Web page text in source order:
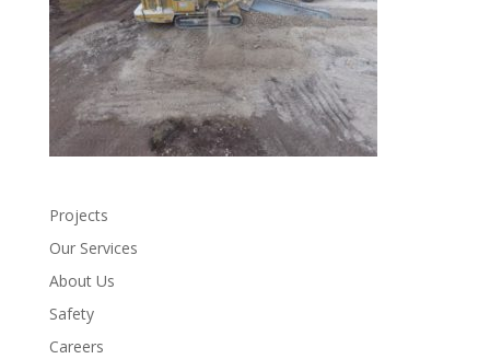
Projects
Our Services
About Us
Safety
Careers